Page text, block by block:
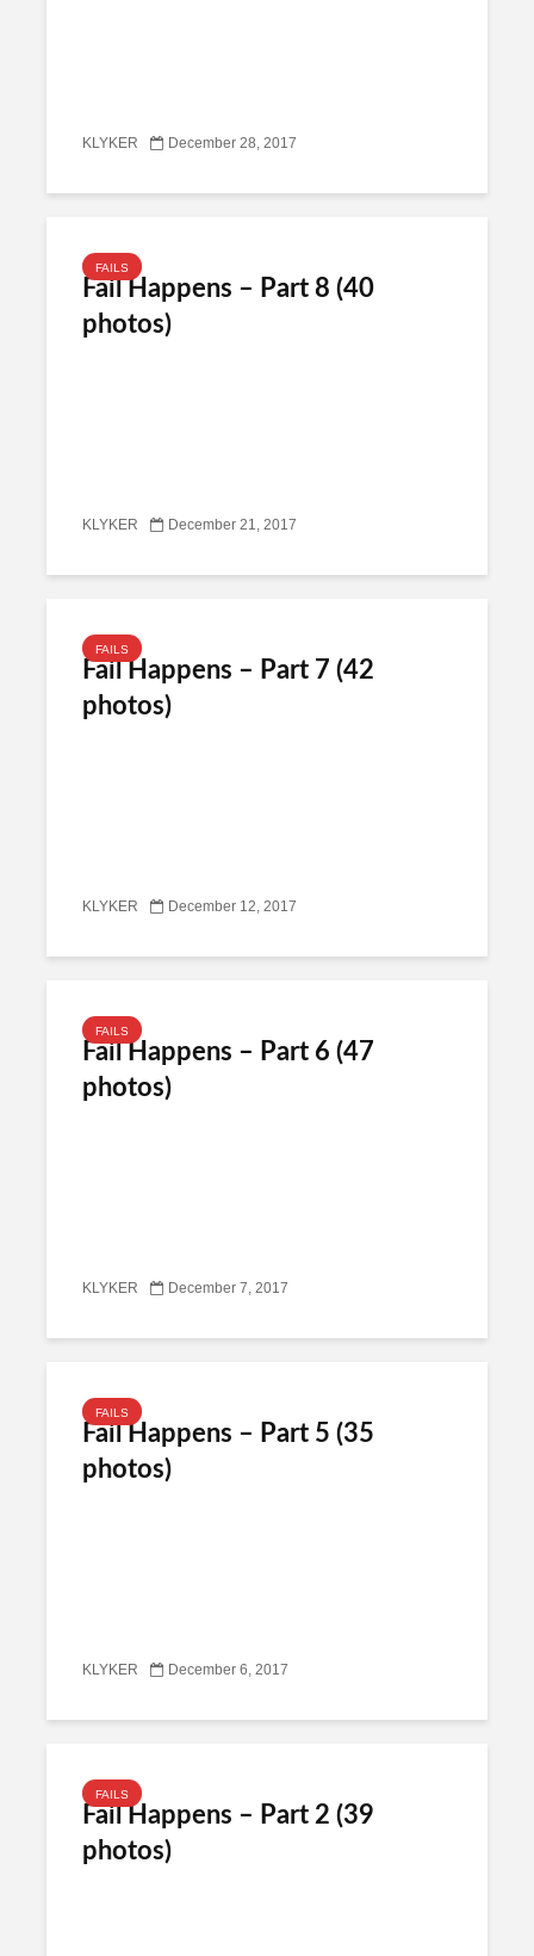
KLYKER December 28, 2017
FAILS
Fail Happens – Part 8 (40
photos)
KLYKER December 21, 2017
FAILS
Fail Happens – Part 7 (42
photos)
KLYKER December 12, 2017
FAILS
Fail Happens – Part 6 (47
photos)
KLYKER December 7, 2017
FAILS
Fail Happens – Part 5 (35
photos)
KLYKER December 6, 2017
FAILS
Fail Happens – Part 2 (39
photos)